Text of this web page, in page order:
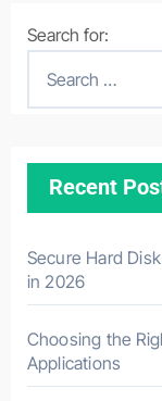
Search for:
Recent
Secure Hard
in 2026
Choosing the
Applications